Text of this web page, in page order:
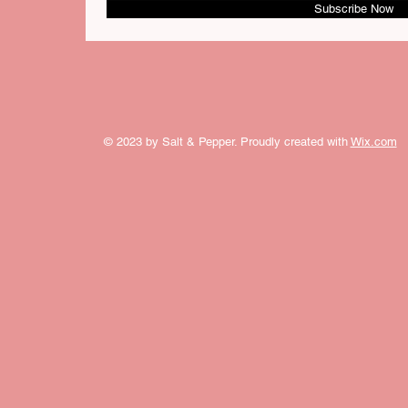
Subscribe Now
© 2023 by Salt & Pepper. Proudly created with Wix.com